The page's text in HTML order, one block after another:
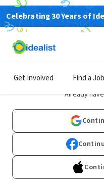
Celebrating 30 Years of
Get Involved Find a Job
Already